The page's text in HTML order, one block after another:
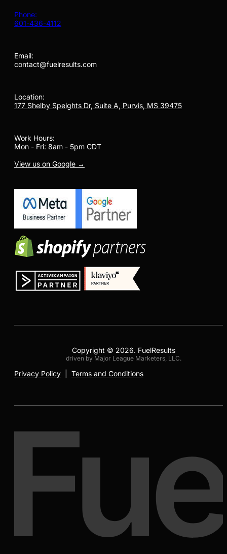
Phone:
601-436-4112
Email:
contact@fuelresults.com
Location:
177 Shelby Speights Dr, Suite A, Purvis, MS 39475
Work Hours:
Mon - Fri: 8am - 5pm CDT
View us on Google →
Copyright © 2026. FuelResults
driven by Major League Marketers, LLC.
Privacy Policy Terms and Conditions